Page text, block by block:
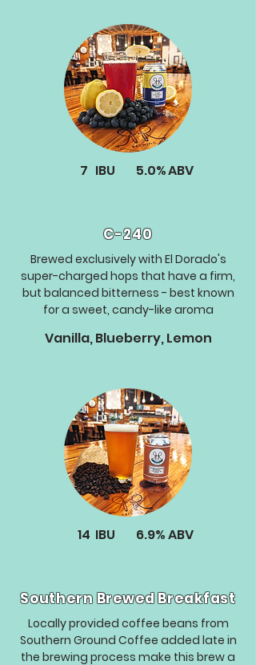
IBU
7 5.0%ABV
C-240
Brewed exclusively with El Dorado's
super-charged hops that have a firm,
but balanced bitterness - best known
for a sweet, candy-like aroma
Vanilla, Blueberry, Lemon
IBU
14 6.9%ABV
Southern Brewed Breakfast
Locally provided coffee beans from
Southern Ground Coffee added late in
the brewing process make this brew a